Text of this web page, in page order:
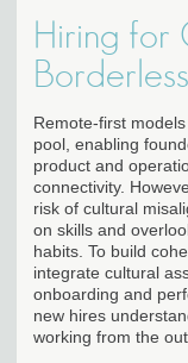
Hiring for
Remote-first
pool, enabling
product and
connectivity.
risk of cultural
on skills and
habits. To build
integrate cultural
onboarding and
new hires
working from the